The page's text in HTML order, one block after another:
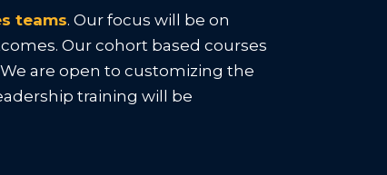
teams. Our focus will be on
Our cohort based courses
are open to customizing the
training will be